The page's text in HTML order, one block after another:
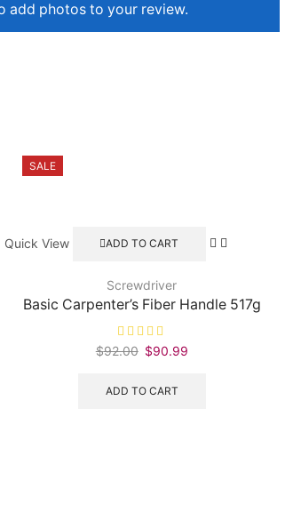
add photos to your review.
SALE
Quick View ADD TO CART
Screwdriver
Basic Carpenter’s Fiber Handle 517g
$92.00 Original
was:
$90.99
ADD TO CART